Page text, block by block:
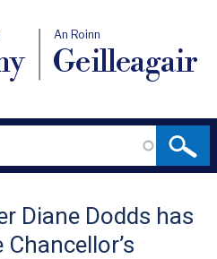
An Roinn
Geilleagair
Diane Dodds has